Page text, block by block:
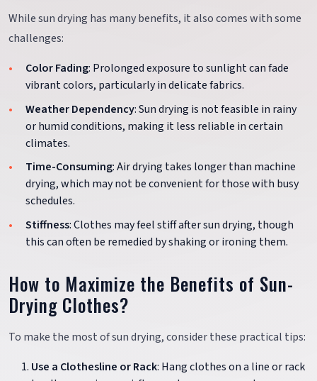
While sun drying has many benefits, it also comes with some
challenges:
Color Fading: Prolonged exposure to sunlight can fade
vibrant colors, particularly in delicate fabrics.
Weather Dependency: Sun drying is not feasible in rainy
or humid conditions, making it less reliable in certain
climates.
Time-Consuming: Air drying takes longer than machine
drying, which may not be convenient for those with busy
schedules.
Stiffness: Clothes may feel stiff after sun drying, though
this can often be remedied by shaking or ironing them.
How to Maximize the Benefits of Sun-
Drying Clothes?
To make the most of sun drying, consider these practical tips:
Use a Clothesline or Rack: Hang clothes on a line or rack